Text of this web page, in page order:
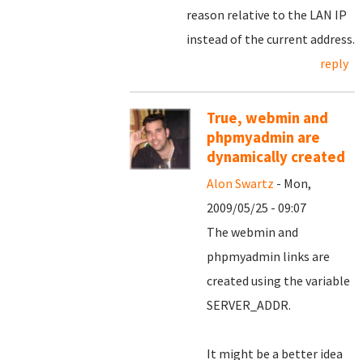
reason relative to the LAN IP
instead of the current address.
reply
True, webmin and
phpmyadmin are
dynamically created
Alon Swartz - Mon,
2009/05/25 - 09:07
The webmin and
phpmyadmin links are
created using the variable
SERVER_ADDR.
It might be a better idea